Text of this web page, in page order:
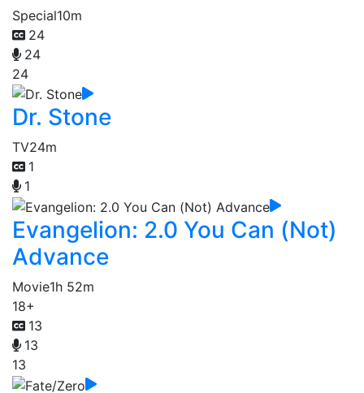
Special10m
24
24
24
Dr. Stone
TV24m
1
1
Evangelion: 2.0 You Can (Not)
Advance
Movie1h 52m
18+
13
13
13